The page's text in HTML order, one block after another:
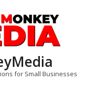
for Small Businesses